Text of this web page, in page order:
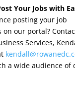
Properties
Parks
Your Jobs with
posting your job
our portal?
Services,
a wide audience of